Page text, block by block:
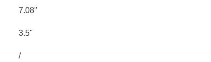
7.08"
3.5"
/